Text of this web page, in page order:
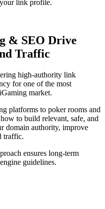
link profile.
& SEO Drive
Traffic
high-authority link
for one of the most
market.
platforms to poker rooms and
to build relevant, safe, and
domain authority, improve
traffic.
ensures long-term
guidelines.